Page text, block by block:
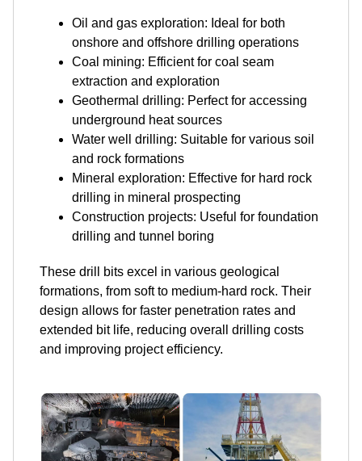
Oil and gas exploration: Ideal for both
onshore and offshore drilling operations
Coal mining: Efficient for coal seam
extraction and exploration
Geothermal drilling: Perfect for accessing
underground heat sources
Water well drilling: Suitable for various soil
and rock formations
Mineral exploration: Effective for hard rock
drilling in mineral prospecting
Construction projects: Useful for foundation
drilling and tunnel boring
These drill bits excel in various geological
formations, from soft to medium-hard rock. Their
design allows for faster penetration rates and
extended bit life, reducing overall drilling costs
and improving project efficiency.